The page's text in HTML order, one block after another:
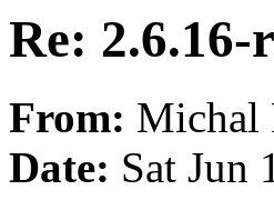
Re: 2.6.16-
From: Michal
Date: Sat Jun